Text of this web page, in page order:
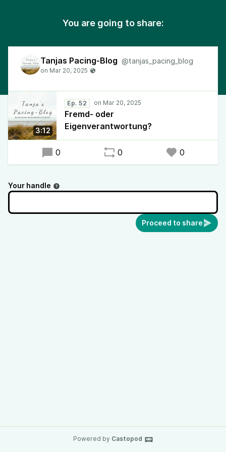
You are going to share:
Tanjas Pacing-Blog @tanjas_pacing_blog
3:12
Ep. 52
Fremd- oder
Eigenverantwortung?
0 0 0
Your handle
Proceed to share
Powered by Castopod